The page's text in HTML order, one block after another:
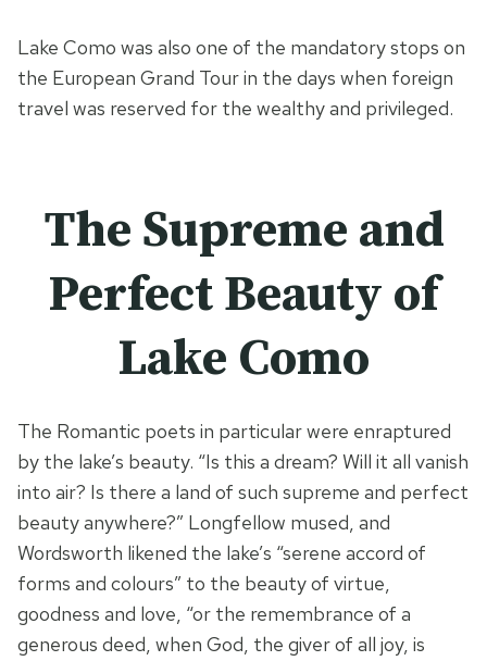
Lake Como was also one of the mandatory stops on
the European Grand Tour in the days when foreign
travel was reserved for the wealthy and privileged.
The Supreme and
Perfect Beauty of
Lake Como
The Romantic poets in particular were enraptured
by the lake’s beauty. “Is this a dream? Will it all vanish
into air? Is there a land of such supreme and perfect
beauty anywhere?” Longfellow mused, and
Wordsworth likened the lake’s “serene accord of
forms and colours” to the beauty of virtue,
goodness and love, “or the remembrance of a
generous deed, when God, the giver of all joy, is